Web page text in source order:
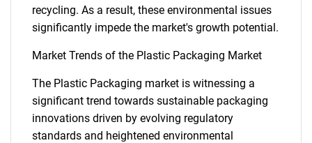
recycling. As a result, these environmental issues
significantly impede the market's growth potential.
Market Trends of the Plastic Packaging Market
The Plastic Packaging market is witnessing a
significant trend towards sustainable packaging
innovations driven by evolving regulatory
standards and heightened environmental